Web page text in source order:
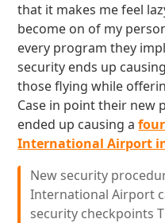
that it makes me feel
become on of my
every program they
security ends up
those flying while
Case in point their new
ended up causing a
International Airport
New security
International Airport
security checkpoints